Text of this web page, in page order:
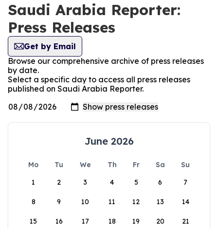
Saudi Arabia Reporter:
Press Releases
Get by Email
Browse our comprehensive archive of press releases
by date.
Select a specific day to access all press releases
published on Saudi Arabia Reporter.
June 2026
Mo Tu We Th Fr Sa
Su
1
2 3 4 5 6 7
8 9 10 11 12 13 14
15 16 17 18 19 20 21